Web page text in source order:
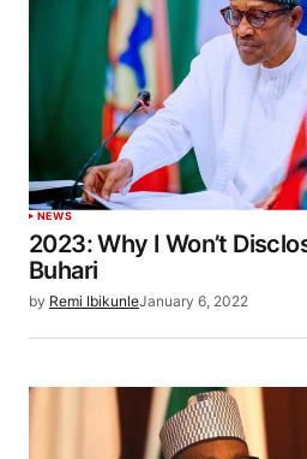
NEWS
2023: Why I Won’t
Buhari
by Remi IbikunleJanuary 6, 2022